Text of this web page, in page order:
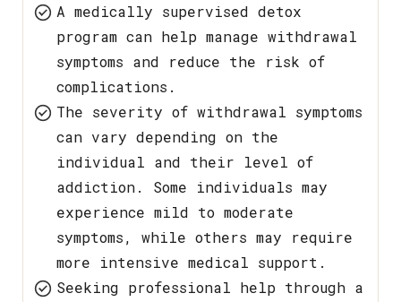
A medically supervised detox
program can help manage withdrawal
symptoms and reduce the risk of
complications.
The severity of withdrawal symptoms
can vary depending on the
individual and their level of
addiction. Some individuals may
experience mild to moderate
symptoms, while others may require
more intensive medical support.
Seeking professional help through a